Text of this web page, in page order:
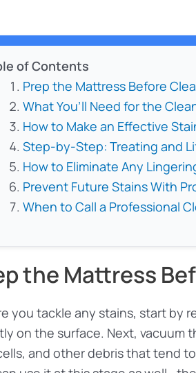
of Contents
Prep the Mattress Before
What You’ll Need for the
How to Make an Effective
Step-by-Step: Treating and
How to Eliminate Any
Prevent Future Stains With
When to Call a Professional
the Mattress
you tackle any stains, start by
on the surface. Next, vacuum
and other debris that tend